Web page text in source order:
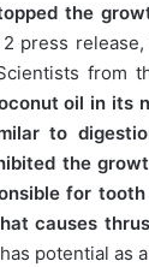
the
press
from
oil in its
to
the
for
causes
potential as